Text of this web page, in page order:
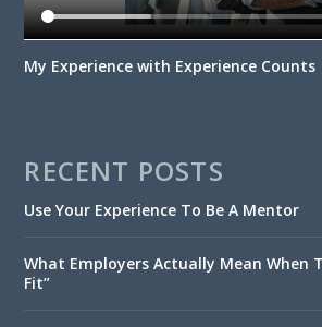
My Experience with Experience Counts
RECENT POSTS
Use Your Experience To Be A Mentor
What Employers Actually Mean When
Fit”